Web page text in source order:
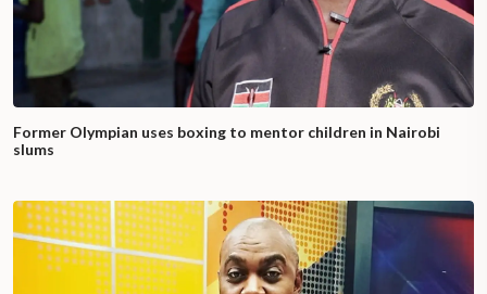
Former Olympian uses boxing to mentor children in Nairobi
slums